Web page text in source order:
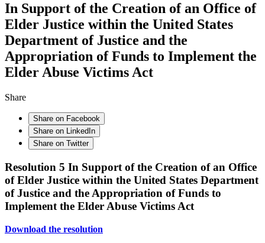
In Support of the Creation of an Office of
Elder Justice within the United States
Department of Justice and the
Appropriation of Funds to Implement the
Elder Abuse Victims Act
Share
Share on Facebook
Share on LinkedIn
Share on Twitter
Resolution 5 In Support of the Creation of an Office
of Elder Justice within the United States Department
of Justice and the Appropriation of Funds to
Implement the Elder Abuse Victims Act
Download the resolution